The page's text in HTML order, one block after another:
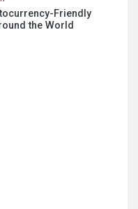
Friendly
the World